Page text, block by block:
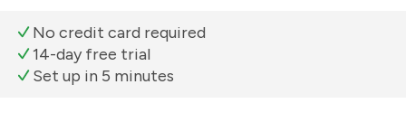
No credit card required
14-day free trial
Set up in 5 minutes